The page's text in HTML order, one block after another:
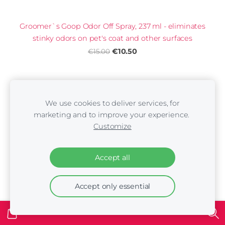
Groomer`s Goop Odor Off Spray, 237 ml - eliminates
stinky odors on pet's coat and other surfaces
€15.00 €10.50
We use cookies to deliver services, for
marketing and to improve your experience.
Customize
Accept all
Accept only essential